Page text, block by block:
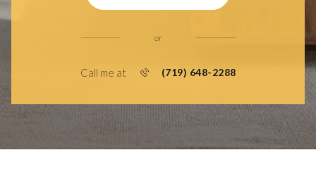
or
Call me at (719) 648-2288